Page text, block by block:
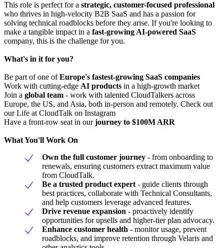
This role is perfect for a strategic, customer-focused professional
who thrives in high-velocity B2B SaaS and has a passion for
solving technical roadblocks before they arise. If you're looking to
make a tangible impact in a fast-growing AI-powered SaaS
company, this is the challenge for you.
What's in it for you?
Be part of one ofEurope's fastest-growing SaaS companies
Work with cutting-edge AI products in a high-growth market
Join a global team - work with talented CloudTalkers across
Europe, the US, and Asia, both in-person and remotely. Check out
our Life at CloudTalk on Instagram
Have a front-row seat in ourjourney to $100M ARR
What You'll Work On
Own the full customer journey - from onboarding to
renewals, ensuring customers extract maximum value
from CloudTalk.
Be a trusted product expert - guide clients through
best practices, collaborate with Technical Consultants,
and help customers leverage advanced features.
Drive revenue expansion - proactively identify
opportunities for upsells and higher-tier plan advocacy.
Enhance customer health - monitor usage, prevent
roadblocks, and improve retention through Velaris and